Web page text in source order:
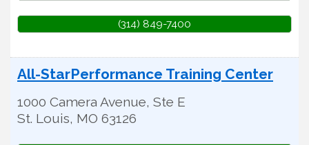
(314) 849-7400
All-StarPerformance Training Center
1000 Camera Avenue, Ste E
St. Louis, MO 63126